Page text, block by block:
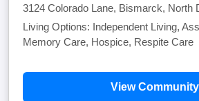
3124 Colorado Lane, Bismarck, North
Living Options: Independent Living,
Memory Care, Hospice, Respite Care
View Community